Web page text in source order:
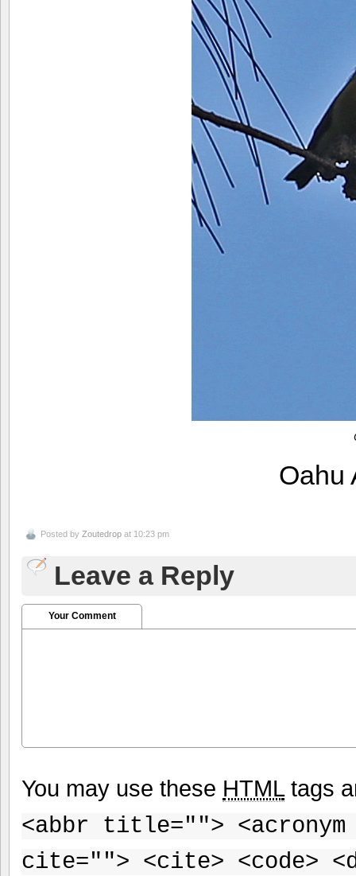
Oahu
Posted by Zoutedrop at 10:23 pm
Leave a Reply
Your Comment
You may use these HTMLtags
<abbr title="">
cite=""> <cite> <code>